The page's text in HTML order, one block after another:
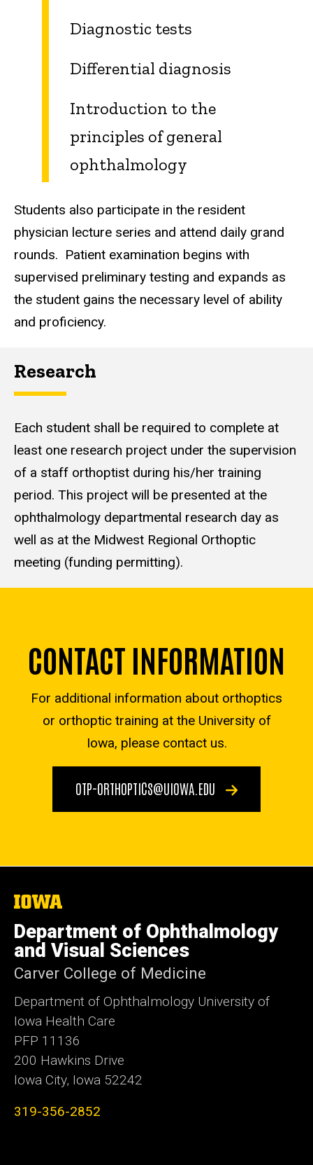
Diagnostic tests
Differential diagnosis
Introduction to the
principles of general
ophthalmology
Students also participate in the resident
physician lecture series and attend daily grand
rounds. Patient examination begins with
supervised preliminary testing and expands as
the student gains the necessary level of ability
and proficiency.
Research
Each student shall be required to complete at
least one research project under the supervision
of a staff orthoptist during his/her training
period. This project will be presented at the
ophthalmology departmental research day as
well as at the Midwest Regional Orthoptic
meeting (funding permitting).
CONTACT INFORMATION
For additional information about orthoptics
or orthoptic training at the University of
Iowa, please contact us.
OTP-ORTHOPTICS@UIOWA.EDU
The
University
of
Iowa
Department of Ophthalmology
and Visual Sciences
Carver College of Medicine
Department of Ophthalmology University of
Iowa Health Care
PFP 11136
200 Hawkins Drive
Iowa City, Iowa 52242
319-356-2852